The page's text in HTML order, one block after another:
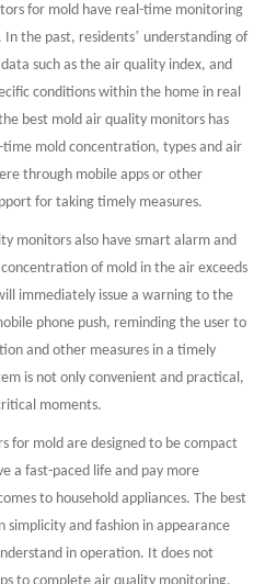
for mold have real-time monitoring
In the past, residents’ understanding of
such as the air quality index, and
conditions within the home in real
best mold air quality monitors has
mold concentration, types and air
through mobile apps or other
for taking timely measures.
monitors also have smart alarm and
of mold in the air exceeds
immediately issue a warning to the
phone push, reminding the user to
and other measures in a timely
is not only convenient and practical,
moments.
for mold are designed to be compact
a fast-paced life and pay more
to household appliances. The best
simplicity and fashion in appearance
in operation. It does not